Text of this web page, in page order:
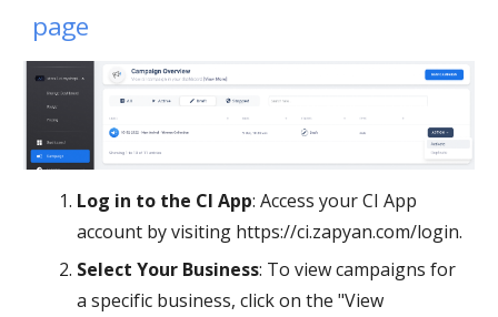
page
Log in to the CI App: Access your CI App
account by visiting https://ci.zapyan.com/login.
Select Your Business: To view campaigns for
a specific business, click on the "View